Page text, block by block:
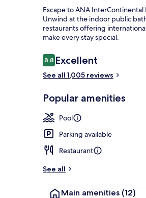
Escape to ANA InterContinental
Unwind at the indoor public
restaurants offering
make every stay special.
Reviews
8.88.8 out of 10
Excellent
See all 1,005 reviews
Popular amenities
Pool
Parking available
Restaurant
See all
Main amenities (12)